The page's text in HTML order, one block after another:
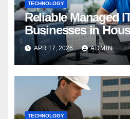
TECHNOLOGY
Reliable Managed
Businesses in
APR 17, 2026 ADMIN
TECHNOLOGY